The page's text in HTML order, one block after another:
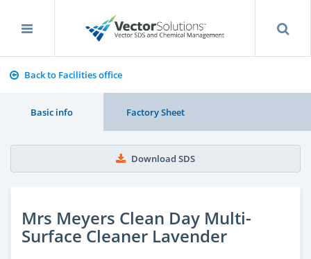
Back to Facilities office
Basic info Factory Sheet
Download SDS
Mrs Meyers Clean Day Multi-
Surface Cleaner Lavender